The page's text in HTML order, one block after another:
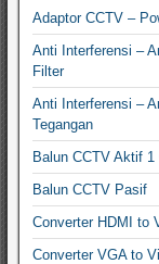
Adaptor CCTV –
Anti Interferensi –
Filter
Anti Interferensi –
Tegangan
Balun CCTV Aktif 1
Balun CCTV Pasif
Converter HDMI to
Converter VGA to